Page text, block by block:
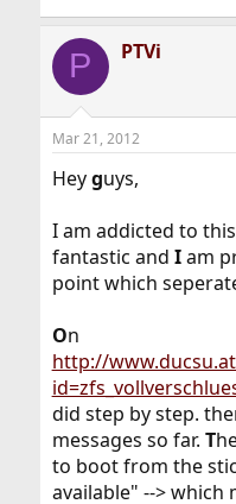
P PTVi
Mar 21, 2012
Heyguys,
I am addicted to
fantastic and Iam
point which
On
http://
did step by step.
messages so far. T
to boot from the
available" --> which